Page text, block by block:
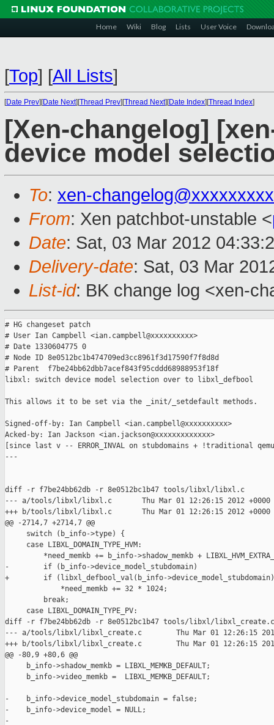
Home Wiki Blog Lists User Voice
[Top] [All Lists]
[Date Prev][Date Next][Thread Prev][Thread Next][Date Index][Thread Index]
[Xen-changelog]
device model
To: xen-
From: Xen patchbot-unstable <
Date: Sat, 03 Mar 2012
Delivery-date: Sat, 03 Mar
List-id: BK change log <xen-
# HG changeset patch
# User Ian Campbell <ian.campbell@xxxxxxxxxx>
# Date 1330604775 0
# Node ID 8e0512bc1b474709ed3cc8961f3d17590f7f8d8d
# Parent  f7be24bb62dbb7acef843f95cddd68988953f18f
libxl: switch device model selection over to libxl_defbool
This allows it to be set via the _init/_setdefault methods.
Signed-off-by: Ian Campbell <ian.campbell@xxxxxxxxxx>
Acked-by: Ian Jackson <ian.jackson@xxxxxxxxxxxxx>
[since last v -- ERROR_INVAL on stubdomains + !traditional
---
diff -r f7be24bb62db -r 8e0512bc1b47 tools/libxl/libxl.c
--- a/tools/libxl/libxl.c       Thu Mar 01 12:26:15 2012 +0000
+++ b/tools/libxl/libxl.c       Thu Mar 01 12:26:15 2012 +0000
@@ -2714,7 +2714,7 @@
     switch (b_info->type) {
     case LIBXL_DOMAIN_TYPE_HVM:
*need_memkb += b_info->shadow_memkb +
-        if (b_info->device_model_stubdomain)
+        if (libxl_defbool_val(b_info-
             *need_memkb += 32 * 1024;
         break;
     case LIBXL_DOMAIN_TYPE_PV:
diff -r f7be24bb62db -r 8e0512bc1b47 tools/libxl/libxl_create.c
--- a/tools/libxl/libxl_create.c        Thu Mar 01 12:26:15
+++ b/tools/libxl/libxl_create.c        Thu Mar 01 12:26:15
@@ -80,9 +80,6 @@
     b_info->shadow_memkb = LIBXL_MEMKB_DEFAULT;
     b_info->video_memkb =  LIBXL_MEMKB_DEFAULT;
-    b_info->device_model_stubdomain = false;
-    b_info->device_model = NULL;
-